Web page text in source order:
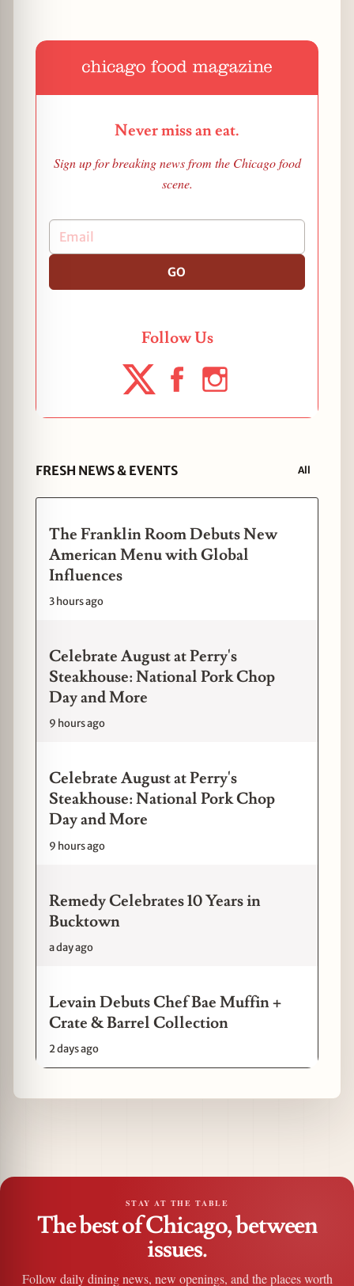
Never miss an eat.
Sign up for breaking news from the Chicago food
scene.
GO
Follow Us
FRESH NEWS & EVENTS All
The Franklin Room Debuts New
American Menu with Global
Influences
3 hours ago
Celebrate August at Perry's
Steakhouse: National Pork Chop
Day and More
9 hours ago
Celebrate August at Perry's
Steakhouse: National Pork Chop
Day and More
9 hours ago
Remedy Celebrates 10 Years in
Bucktown
a day ago
Levain Debuts Chef Bae Muffin +
Crate & Barrel Collection
2 days ago
STAY AT THE TABLE
The best of Chicago, between
issues.
Follow daily dining news, new openings, and the places worth